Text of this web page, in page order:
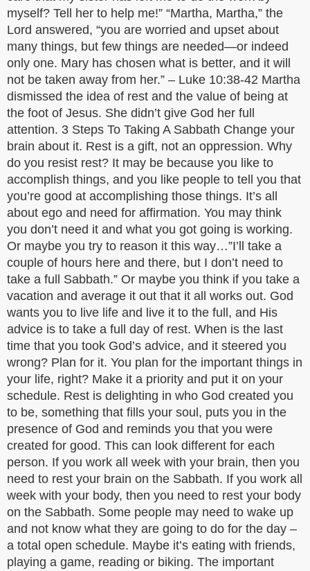
myself? Tell her to help me!” “Martha, Martha,” the
Lord answered, “you are worried and upset about
many things, but few things are needed—or indeed
only one. Mary has chosen what is better, and it will
not be taken away from her.” – Luke 10:38-42 Martha
dismissed the idea of rest and the value of being at
the foot of Jesus. She didn’t give God her full
attention. 3 Steps To Taking A Sabbath Change your
brain about it. Rest is a gift, not an oppression. Why
do you resist rest? It may be because you like to
accomplish things, and you like people to tell you that
you’re good at accomplishing those things. It’s all
about ego and need for affirmation. You may think
you don’t need it and what you got going is working.
Or maybe you try to reason it this way…”I’ll take a
couple of hours here and there, but I don’t need to
take a full Sabbath.” Or maybe you think if you take a
vacation and average it out that it all works out. God
wants you to live life and live it to the full, and His
advice is to take a full day of rest. When is the last
time that you took God’s advice, and it steered you
wrong? Plan for it. You plan for the important things in
your life, right? Make it a priority and put it on your
schedule. Rest is delighting in who God created you
to be, something that fills your soul, puts you in the
presence of God and reminds you that you were
created for good. This can look different for each
person. If you work all week with your brain, then you
need to rest your brain on the Sabbath. If you work all
week with your body, then you need to rest your body
on the Sabbath. Some people may need to wake up
and not know what they are going to do for the day –
a total open schedule. Maybe it’s eating with friends,
playing a game, reading or biking. The important